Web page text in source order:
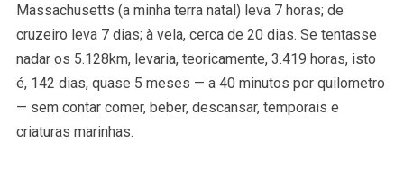
Massachusetts (a minha terra natal) leva 7 horas; de
cruzeiro leva 7 dias; à vela, cerca de 20 dias. Se tentasse
nadar os 5.128km, levaria, teoricamente, 3.419 horas, isto
é, 142 dias, quase 5 meses — a 40 minutos por quilometro
— sem contar comer, beber, descansar, temporais e
criaturas marinhas.